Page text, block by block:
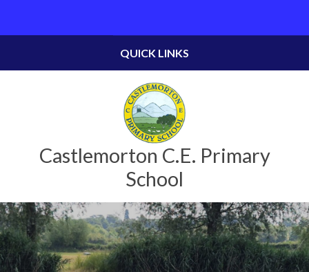
Castlemorton C.E. Primary
School
QUICK LINKS